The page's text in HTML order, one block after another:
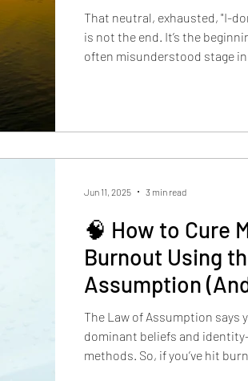
That neutral, exhausted, "I-
is not the end. It’s the
often misunderstood stage
🧠 How to Cure
Burnout Using
Assumption
Again)
The Law of Assumption says
dominant beliefs and
methods. So, if you’ve hit
Jun 11, 2025 3 min read